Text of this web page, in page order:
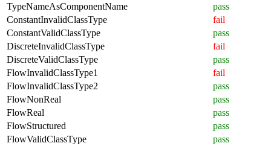
TypeNameAsComponentName
pass
ConstantInvalidClassType
fail
ConstantValidClassType
pass
DiscreteInvalidClassType
fail
DiscreteValidClassType
pass
FlowInvalidClassType1
fail
FlowInvalidClassType2
pass
FlowNonReal
pass
FlowReal
pass
FlowStructured
pass
FlowValidClassType
pass